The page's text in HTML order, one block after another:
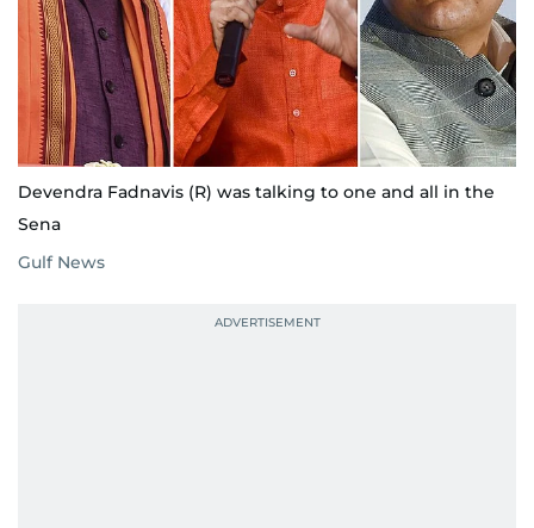
Devendra Fadnavis (R) was talking to one and all in the
Sena
Gulf News